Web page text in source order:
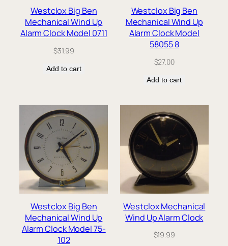
Westclox Big Ben
Mechanical Wind Up
Alarm Clock Model 0711
$31.99
Add to cart
Westclox Big Ben
Mechanical Wind Up
Alarm Clock Model
58055 8
$27.00
Add to cart
Westclox Big Ben
Mechanical Wind Up
Alarm Clock Model 75-
102
Westclox Mechanical
Wind Up Alarm Clock
$19.99